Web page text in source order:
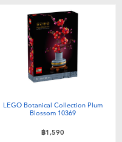
LEGO Botanical Collection Plum
Blossom 10369
฿1,590